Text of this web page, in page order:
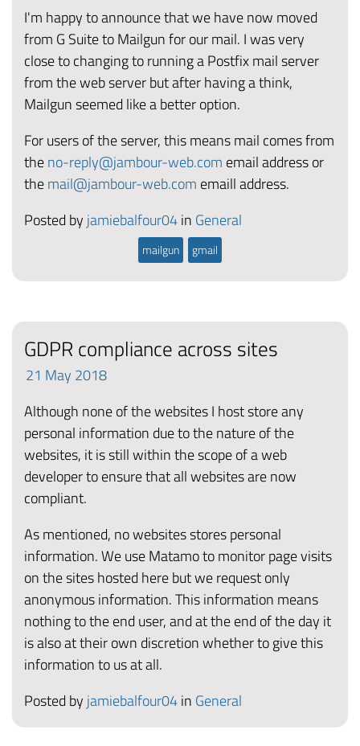
I'm happy to announce that we have now moved
from G Suite to Mailgun for our mail. I was very
close to changing to running a Postfix mail server
from the web server but after having a think,
Mailgun seemed like a better option.
For users of the server, this means mail comes from
theno-reply@jambour-web.com email address or
themail@jambour-web.com emaill address.
Posted by jamiebalfour04in General
mailgun gmail
GDPR compliance across sites
21 May 2018
Although none of the websites I host store any
personal information due to the nature of the
websites, it is still within the scope of a web
developer to ensure that all websites are now
compliant.
As mentioned, no websites stores personal
information. We use Matamo to monitor page visits
on the sites hosted here but we request only
anonymous information. This information means
nothing to the end user, and at the end of the day it
is also at their own discretion whether to give this
information to us at all.
Posted by jamiebalfour04in General